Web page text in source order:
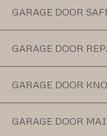
GARAGE DOOR
GARAGE DOOR
GARAGE DOOR
GARAGE DOOR